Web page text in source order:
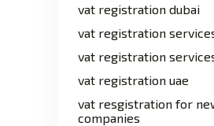
vat registration dubai
vat registration
vat registration
vat registration uae
vat resgistration for
companies